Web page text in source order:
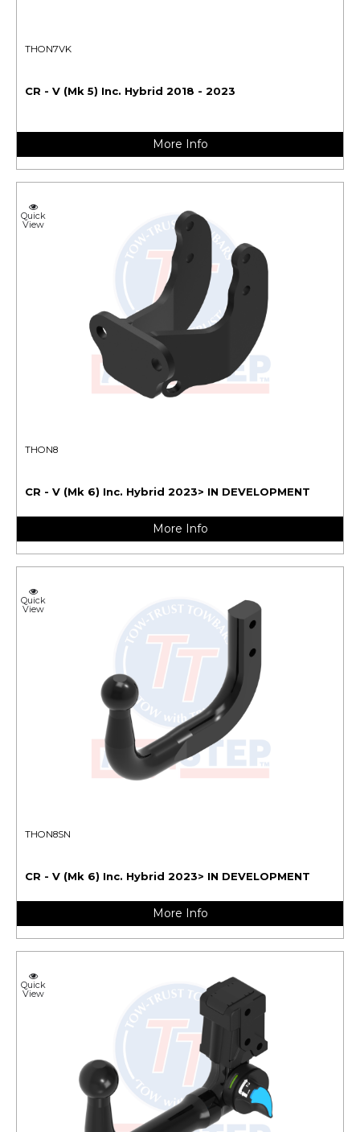
THON7VK
CR - V (Mk 5) Inc. Hybrid 2018 - 2023
More Info
Quick
View
THON8
CR - V (Mk 6) Inc. Hybrid 2023> IN DEVELOPMENT
More Info
Quick
View
THON8SN
CR - V (Mk 6) Inc. Hybrid 2023> IN DEVELOPMENT
More Info
Quick
View